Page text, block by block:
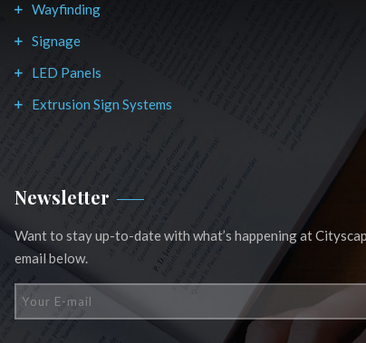
Wayfinding
Signage
LED Panels
Extrusion Sign Systems
Newsletter
Want to stay up-to-date with what’s happening at
email below.